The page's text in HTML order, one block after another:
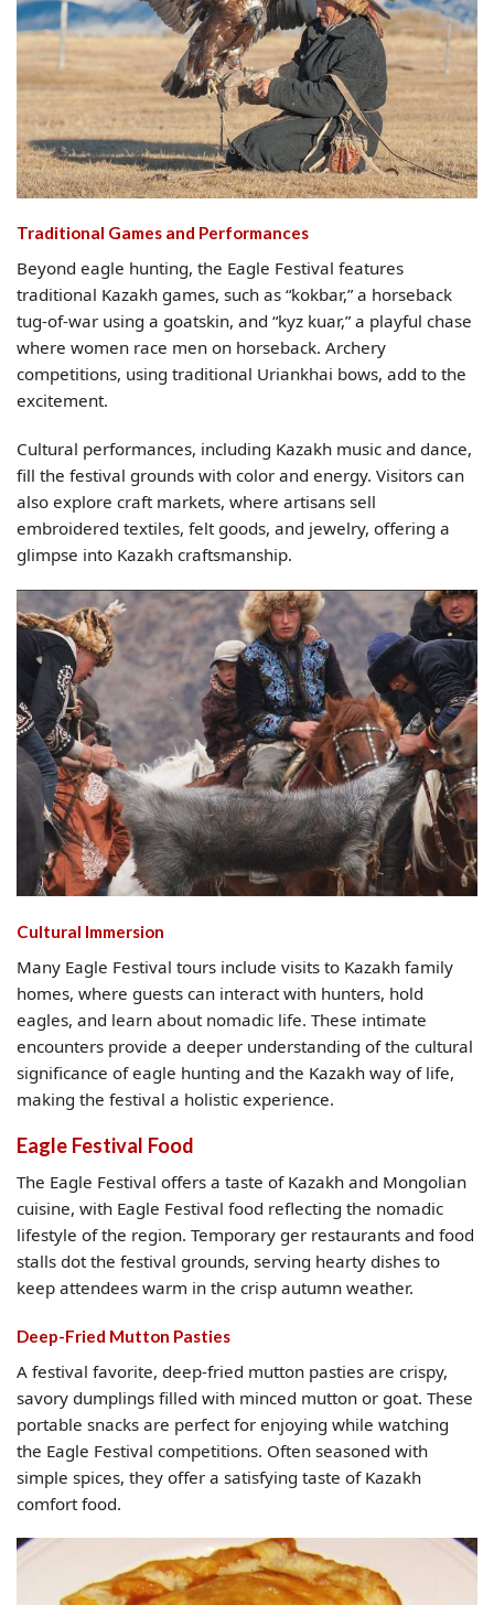
Traditional Games and Performances
Beyond eagle hunting, the Eagle Festival features
traditional Kazakh games, such as “kokbar,” a horseback
tug-of-war using a goatskin, and “kyz kuar,” a playful chase
where women race men on horseback. Archery
competitions, using traditional Uriankhai bows, add to the
excitement.
Cultural performances, including Kazakh music and dance,
fill the festival grounds with color and energy. Visitors can
also explore craft markets, where artisans sell
embroidered textiles, felt goods, and jewelry, offering a
glimpse into Kazakh craftsmanship.
Cultural Immersion
Many Eagle Festival tours include visits to Kazakh family
homes, where guests can interact with hunters, hold
eagles, and learn about nomadic life. These intimate
encounters provide a deeper understanding of the cultural
significance of eagle hunting and the Kazakh way of life,
making the festival a holistic experience.
Eagle Festival Food
The Eagle Festival offers a taste of Kazakh and Mongolian
cuisine, with Eagle Festival food reflecting the nomadic
lifestyle of the region. Temporary ger restaurants and food
stalls dot the festival grounds, serving hearty dishes to
keep attendees warm in the crisp autumn weather.
Deep-Fried Mutton Pasties
A festival favorite, deep-fried mutton pasties are crispy,
savory dumplings filled with minced mutton or goat. These
portable snacks are perfect for enjoying while watching
the Eagle Festival competitions. Often seasoned with
simple spices, they offer a satisfying taste of Kazakh
comfort food.